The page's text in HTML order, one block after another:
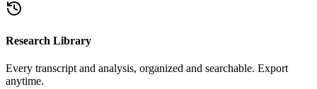
Research Library
Every transcript and analysis, organized and searchable. Export
anytime.